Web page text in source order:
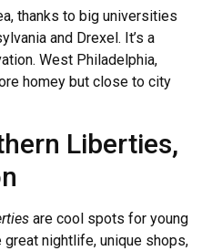
thanks to big universities
and Drexel. It’s a
West Philadelphia,
homey but close to city
Liberties,
are cool spots for young
nightlife, unique shops,